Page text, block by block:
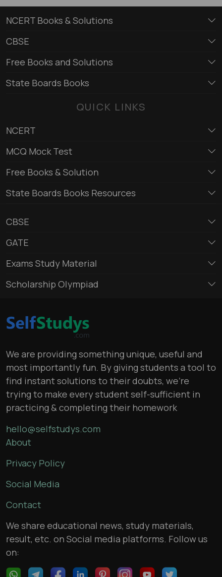
NCERT Books & Solutions
CBSE
Free Books and Solutions
State Boards Books
QUICK LINKS
NCERT
MCQ Mock Test
Free Books & Solution
State Boards Books Resources
CBSE
GATE
Exams Study Material
Scholarship Olympiad
We are providing something unique, useful and
most importantly fun. By giving students a tool to
find instant solutions to their doubts, we’re
trying to make every student self-sufficient in
practicing & completing their homework
hello@selfstudys.com
About
Privacy Policy
Social Media
Contact
We share educational news, study materials,
result, etc. on Social media platforms. Follow us
on: